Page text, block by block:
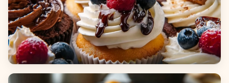
Desserts